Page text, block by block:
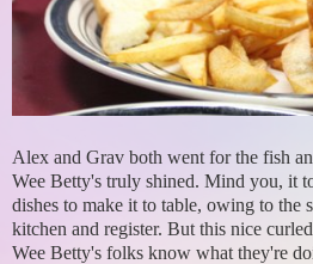
Alex and Grav both went for the fish
Wee Betty's truly shined. Mind you, it
dishes to make it to table, owing to the
kitchen and register. But this nice
Wee Betty's folks know what they're